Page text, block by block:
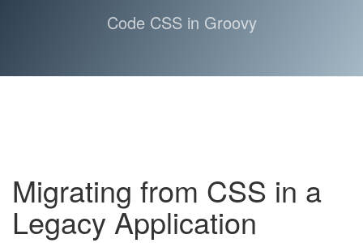
Code CSS in Groovy
Migrating from CSS in a
Legacy Application